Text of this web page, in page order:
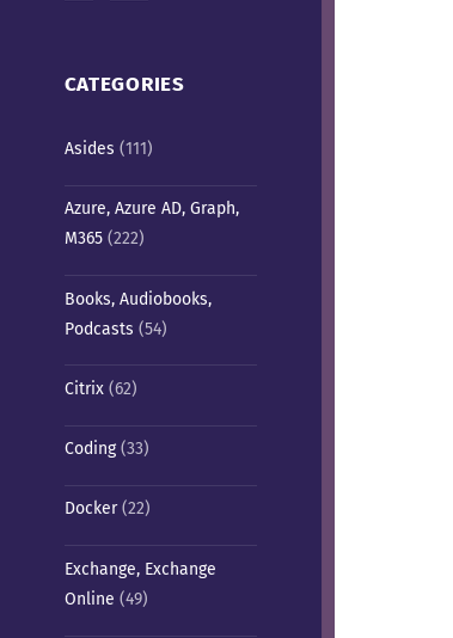
CATEGORIES
Asides (111)
Azure, Azure AD, Graph,
M365(222)
Books, Audiobooks,
Podcasts (54)
Citrix(62)
Coding(33)
Docker(22)
Exchange, Exchange
Online (49)